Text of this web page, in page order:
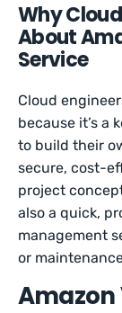
Why
About
Service
Cloud
because it’s a
to build their
secure, cost-
project
also a quick,
management
or
Amazon